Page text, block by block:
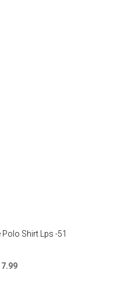
Shirt Lps -51
Current